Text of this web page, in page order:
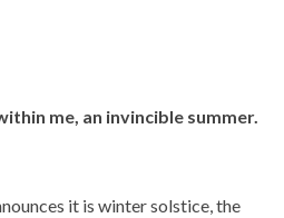
me, an invincible summer.
it is winter solstice, the